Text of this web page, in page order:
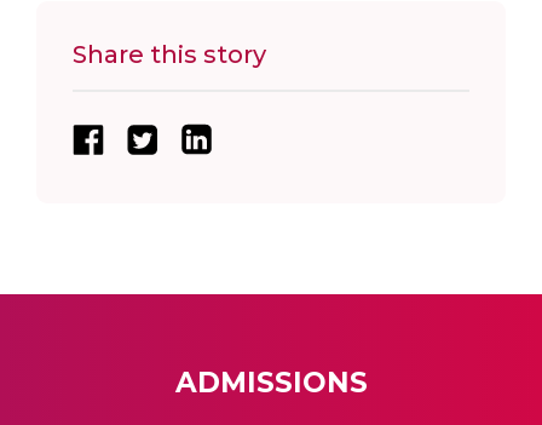
Share this story
ADMISSIONS